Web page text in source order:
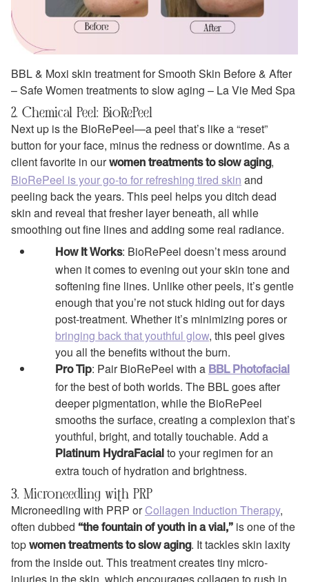
BBL & Moxi skin treatment for Smooth Skin Before & After
– Safe Women treatments to slow aging – La Vie Med Spa
2. Chemical Peel: BioRePeel
Next up is the BioRePeel—a peel that’s like a “reset”
button for your face, minus the redness or downtime. As a
client favorite in our women treatments to slow aging,
BioRePeel is your go-to for refreshing tired skin and
peeling back the years. This peel helps you ditch dead
skin and reveal that fresher layer beneath, all while
smoothing out fine lines and adding some real radiance.
How It Works: BioRePeel doesn’t mess around
when it comes to evening out your skin tone and
softening fine lines. Unlike other peels, it’s gentle
enough that you’re not stuck hiding out for days
post-treatment. Whether it’s minimizing pores or
bringing back that youthful glow, this peel gives
you all the benefits without the burn.
Pro Tip: Pair BioRePeel with a BBL Photofacial
for the best of both worlds. The BBL goes after
deeper pigmentation, while the BioRePeel
smooths the surface, creating a complexion that’s
youthful, bright, and totally touchable. Add a
Platinum HydraFacial to your regimen for an
extra touch of hydration and brightness.
3. Microneedling with PRP
Microneedling with PRP orCollagen Induction Therapy,
often dubbed “the fountain of youth in a vial,” is one of the
top women treatments to slow aging. It tackles skin laxity
from the inside out. This treatment creates tiny micro-
injuries in the skin, which encourages collagen to rush in